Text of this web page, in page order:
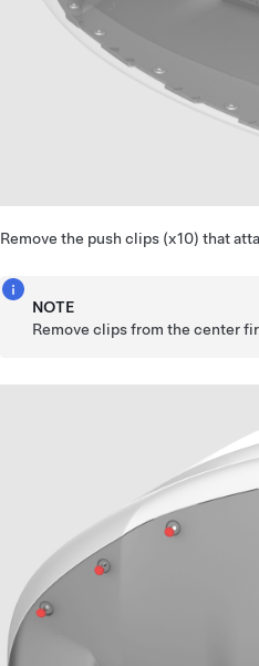
Remove the push clips (x10) that
NOTE
Remove clips from the center